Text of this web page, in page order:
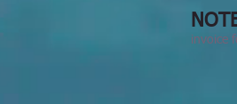
invoice